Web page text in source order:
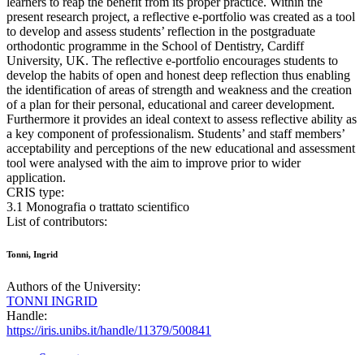
present research project, a reflective e-portfolio was created as a tool
to develop and assess students’ reflection in the postgraduate
orthodontic programme in the School of Dentistry, Cardiff
University, UK. The reflective e-portfolio encourages students to
develop the habits of open and honest deep reflection thus enabling
the identification of areas of strength and weakness and the creation
of a plan for their personal, educational and career development.
Furthermore it provides an ideal context to assess reflective ability as
a key component of professionalism. Students’ and staff members’
acceptability and perceptions of the new educational and assessment
tool were analysed with the aim to improve prior to wider
application.
CRIS type:
3.1 Monografia o trattato scientifico
List of contributors:
Tonni, Ingrid
Authors of the University:
TONNI INGRID
Handle:
https://iris.unibs.it/handle/11379/500841